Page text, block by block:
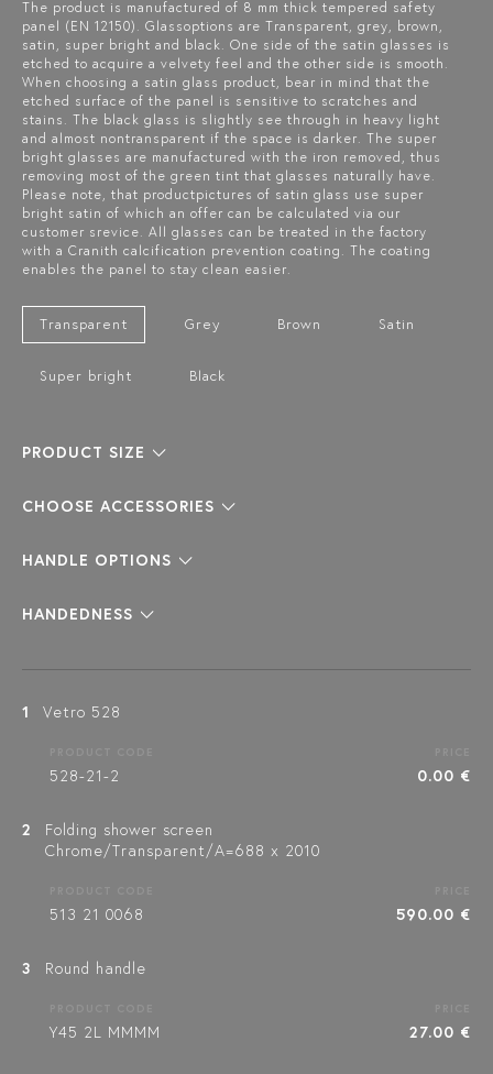
The product is manufactured of 8 mm thick tempered safety
panel (EN 12150). Glassoptions are Transparent, grey, brown,
satin, super bright and black. One side of the satin glasses is
etched to acquire a velvety feel and the other side is smooth.
When choosing a satin glass product, bear in mind that the
etched surface of the panel is sensitive to scratches and
stains. The black glass is slightly see through in heavy light
and almost nontransparent if the space is darker. The super
bright glasses are manufactured with the iron removed, thus
removing most of the green tint that glasses naturally have.
Please note, that productpictures of satin glass use super
bright satin of which an offer can be calculated via our
customer srevice. All glasses can be treated in the factory
with a Cranith calcification prevention coating. The coating
enables the panel to stay clean easier.
Transparent Grey Brown Satin
Super bright Black
PRODUCT SIZE
CHOOSE ACCESSORIES
HANDLE OPTIONS
HANDEDNESS
1 Vetro 528
528-21-2 0.00 €
2
Folding shower screen
Chrome/Transparent/A=688 x 2010
513 21 0068 590.00 €
3 Round handle
Y45 2L MMMM 27.00 €